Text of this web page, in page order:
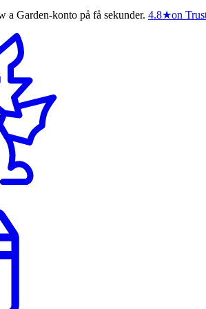
a Garden-konto på få sekunder. 4.8★on